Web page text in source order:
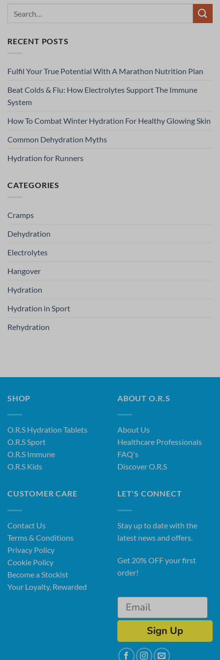
RECENT POSTS
Fulfil Your True Potential With A Marathon Nutrition Plan
Beat Colds & Flu: How Electrolytes Support The Immune
System
How To Combat Winter Hydration For Healthy Glowing Skin
Common Dehydration Myths
Hydration for Runners
CATEGORIES
Cramps
Dehydration
Electrolytes
Hangover
Hydration
Hydration in Sport
Rehydration
SHOP
O.R.S Hydration Tablets
O.R.S Sport
O.R.S Immune
O.R.S Kids
ABOUT O.R.S
About Us
Healthcare Professionals
FAQ's
Discover O.R.S
CUSTOMER CARE
Contact Us
Terms & Conditions
Privacy Policy
Cookie Policy
Become a Stockist
Your Loyalty, Rewarded
LET'S CONNECT
Stay up to date with the
latest news and offers.
Get 20% OFF your first
order!
Sign Up